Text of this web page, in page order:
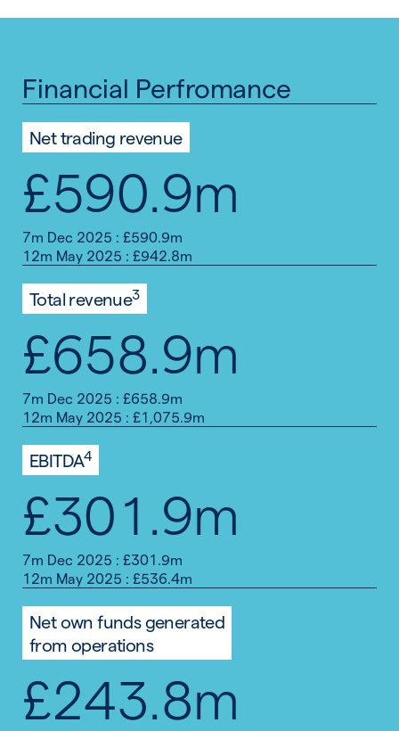
Financial Perfromance
Net trading revenue
£590.9m
7m Dec 2025 : £590.9m
12m May 2025 : £942.8m
Total revenue3
£658.9m
7m Dec 2025 : £658.9m
12m May 2025 : £1,075.9m
EBITDA4
£301.9m
7m Dec 2025 : £301.9m
12m May 2025 : £536.4m
Net own funds generated
from operations
£243.8m